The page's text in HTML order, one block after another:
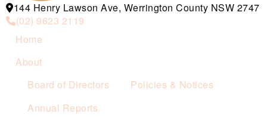
144 Henry Lawson Ave, Werrington County NSW 2747
(02) 9623 2119
Home
About
Board of Directors
Policies & Notices
Annual Reports